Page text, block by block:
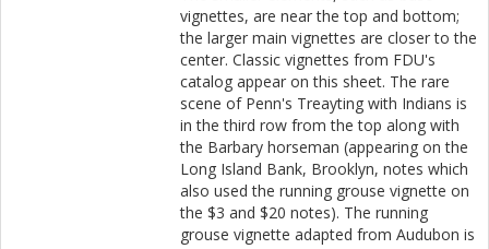
vignettes, are near the top and bottom;
the larger main vignettes are closer to the
center. Classic vignettes from FDU's
catalog appear on this sheet. The rare
scene of Penn's Treayting with Indians is
in the third row from the top along with
the Barbary horseman (appearing on the
Long Island Bank, Brooklyn, notes which
also used the running grouse vignette on
the $3 and $20 notes). The running
grouse vignette adapted from Audubon is